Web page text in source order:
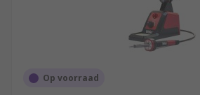
Op voorraad